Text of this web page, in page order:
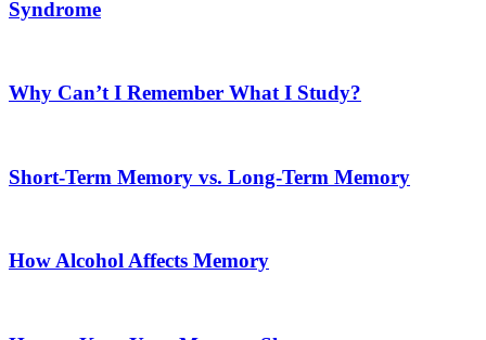
Syndrome
Why Can’t I Remember What I Study?
Short-Term Memory vs. Long-Term Memory
How Alcohol Affects Memory